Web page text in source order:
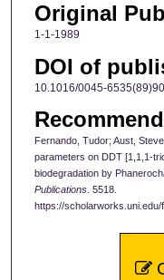
Original
1-1-1989
DOI of
10.1016/0045-
Fernando, Tudor; Aust,
parameters on DDT [1,1,1-
biodegradation by
Publications. 5518.
https://scholarworks.uni.edu/